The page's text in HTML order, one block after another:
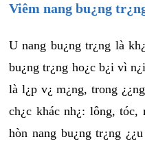
Viêm nang bu¿ng
U nang bu¿ng tr¿ng là
bu¿ng tr¿ng ho¿c b¿i vì
là l¿p v¿ m¿ng, trong
ch¿c khác nh¿: lông, tóc,
hòn nang bu¿ng tr¿ng